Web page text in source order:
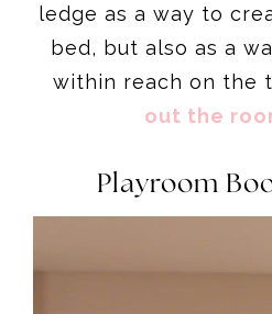
ledge as a way to
bed, but also as a
within reach on the
out the
Playroom